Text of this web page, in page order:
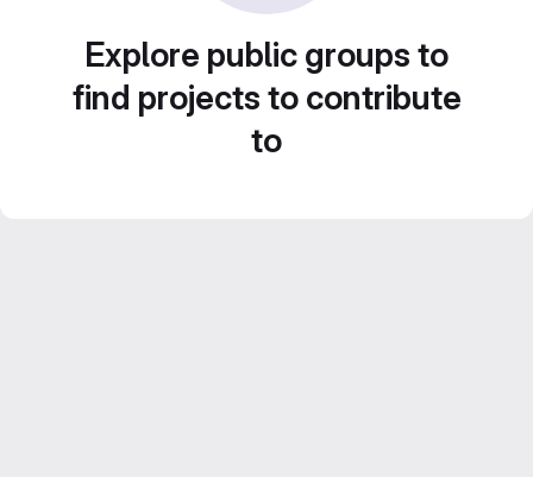
Explore public groups to
find projects to contribute
to